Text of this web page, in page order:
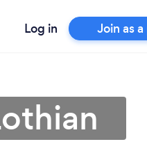
Log in Join as